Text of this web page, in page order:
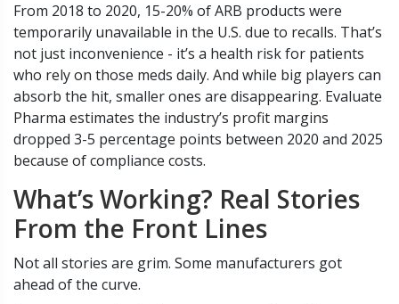
From 2018 to 2020, 15-20% of ARB products were
temporarily unavailable in the U.S. due to recalls. That’s
not just inconvenience - it’s a health risk for patients
who rely on those meds daily. And while big players can
absorb the hit, smaller ones are disappearing. Evaluate
Pharma estimates the industry’s profit margins
dropped 3-5 percentage points between 2020 and 2025
because of compliance costs.
What’s Working? Real Stories
From the Front Lines
Not all stories are grim. Some manufacturers got
ahead of the curve.